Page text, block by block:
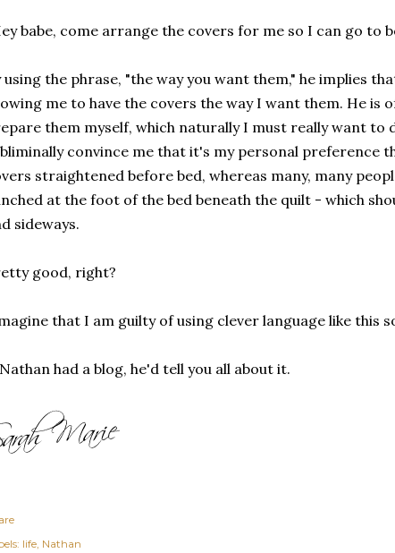
babe, come arrange the covers for me so I can go to
using the phrase, "the way you want them," he implies
me to have the covers the way I want them. He is
them myself, which naturally I must really want to
convince me that it's my personal preference
straightened before bed, whereas many, many
at the foot of the bed beneath the quilt - which
sideways.
good, right?
that I am guilty of using clever language like this
had a blog, he'd tell you all about it.
life Nathan